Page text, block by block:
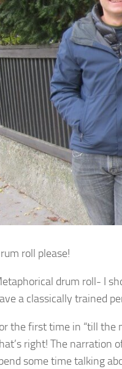
roll please!
drum roll- I
a classically trained
the first time in “till the
right! The narration
some time talking